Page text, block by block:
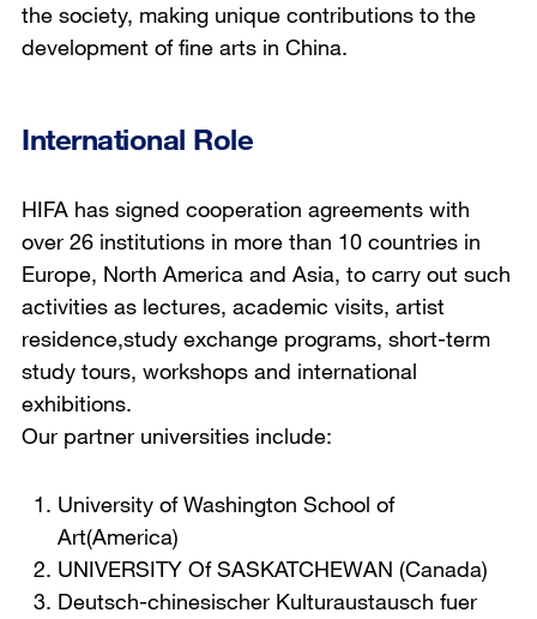
the society, making unique contributions to the
development of fine arts in China.
International Role
HIFA has signed cooperation agreements with
over 26 institutions in more than 10 countries in
Europe, North America and Asia, to carry out such
activities as lectures, academic visits, artist
residence,study exchange programs, short-term
study tours, workshops and international
exhibitions.
Our partner universities include:
University of Washington School of
Art(America)
UNIVERSITY Of SASKATCHEWAN (Canada)
Deutsch-chinesischer Kulturaustausch fuer